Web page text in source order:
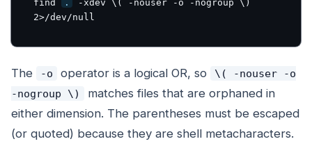
find .
-xdev \( -nouser -o -nogroup \)
2>/dev/null
The -o operator is a logical OR, so
\( -nouser -o
-nogroup \)
matches files that are orphaned in
either dimension. The parentheses must be escaped
(or quoted) because they are shell metacharacters.